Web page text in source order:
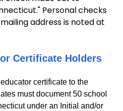
Personal checks
address is noted at
Certificate Holders
certificate to the
must document 50 school
under an Initial and/or